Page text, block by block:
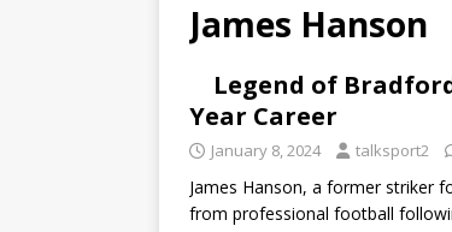
James Hanson
Legend of
Year Career
January 8, 2024 talksport2
James Hanson, a former striker
from professional football